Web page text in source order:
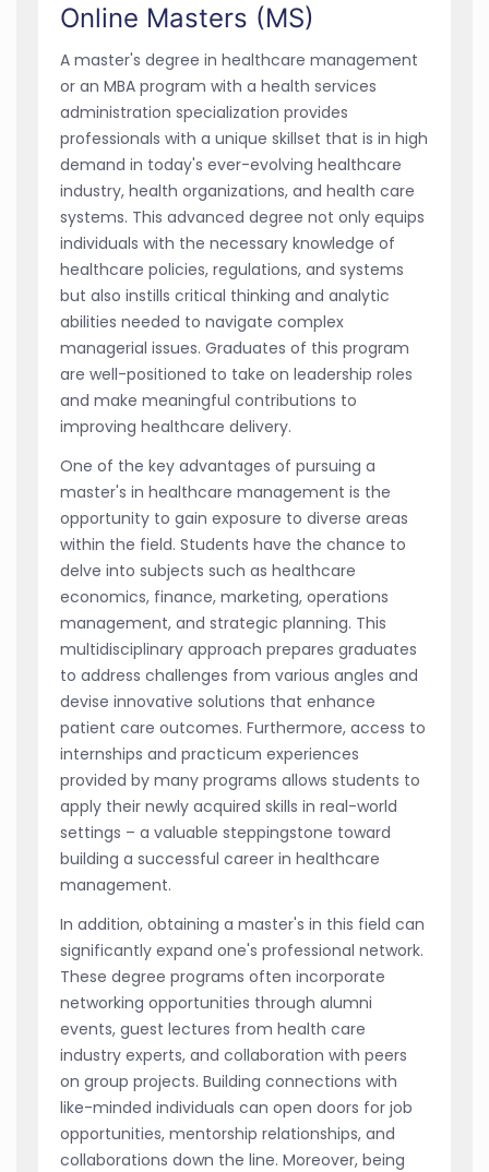
Online Masters (MS)
A master's degree in healthcare management
or an MBA program with a health services
administration specialization provides
professionals with a unique skillset that is in high
demand in today's ever-evolving healthcare
industry, health organizations, and health care
systems. This advanced degree not only equips
individuals with the necessary knowledge of
healthcare policies, regulations, and systems
but also instills critical thinking and analytic
abilities needed to navigate complex
managerial issues. Graduates of this program
are well-positioned to take on leadership roles
and make meaningful contributions to
improving healthcare delivery.
One of the key advantages of pursuing a
master's in healthcare management is the
opportunity to gain exposure to diverse areas
within the field. Students have the chance to
delve into subjects such as healthcare
economics, finance, marketing, operations
management, and strategic planning. This
multidisciplinary approach prepares graduates
to address challenges from various angles and
devise innovative solutions that enhance
patient care outcomes. Furthermore, access to
internships and practicum experiences
provided by many programs allows students to
apply their newly acquired skills in real-world
settings – a valuable steppingstone toward
building a successful career in healthcare
management.
In addition, obtaining a master's in this field can
significantly expand one's professional network.
These degree programs often incorporate
networking opportunities through alumni
events, guest lectures from health care
industry experts, and collaboration with peers
on group projects. Building connections with
like-minded individuals can open doors for job
opportunities, mentorship relationships, and
collaborations down the line. Moreover, being